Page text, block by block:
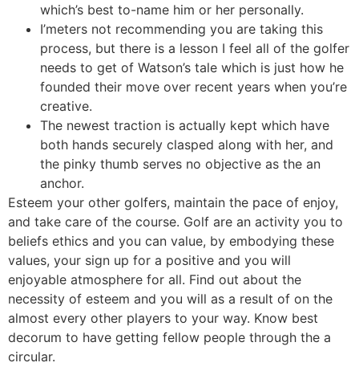
which’s best to-name him or her personally.
I’meters not recommending you are taking this
process, but there is a lesson I feel all of the golfer
needs to get of Watson’s tale which is just how he
founded their move over recent years when you’re
creative.
The newest traction is actually kept which have
both hands securely clasped along with her, and
the pinky thumb serves no objective as the an
anchor.
Esteem your other golfers, maintain the pace of enjoy,
and take care of the course. Golf are an activity you to
beliefs ethics and you can value, by embodying these
values, your sign up for a positive and you will
enjoyable atmosphere for all. Find out about the
necessity of esteem and you will as a result of on the
almost every other players to your way. Know best
decorum to have getting fellow people through the a
circular.